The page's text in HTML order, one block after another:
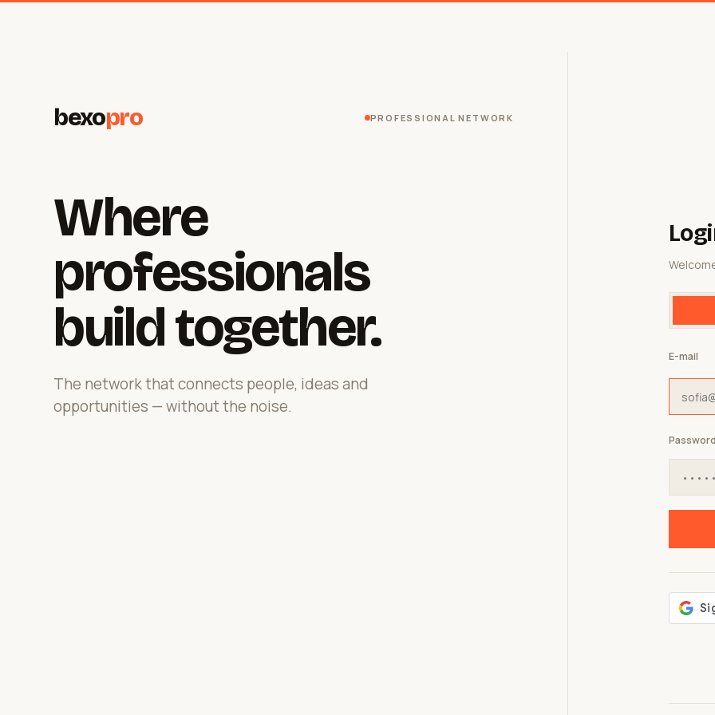
bexopro PROFESSIONAL NETWORK
Where
professionals
build together.
The network that connects people, ideas and
opportunities — without the noise.
E-mail
Password